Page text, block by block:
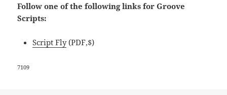
Follow one of the following links for Groove
Scripts:
Script Fly(PDF,$)
7109